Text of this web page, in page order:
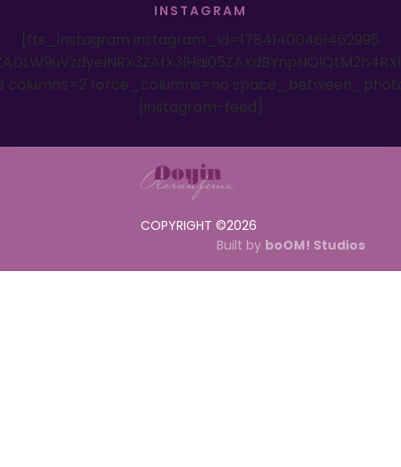
INSTAGRAM
[fts_instagram instagram_id=17841400461462995
force_columns=no
[instagram-feed]
COPYRIGHT ©2026
Built by boOM! Studios